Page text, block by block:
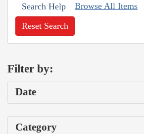
Search Help Browse All Items
Reset Search
Filter by:
Date
Category